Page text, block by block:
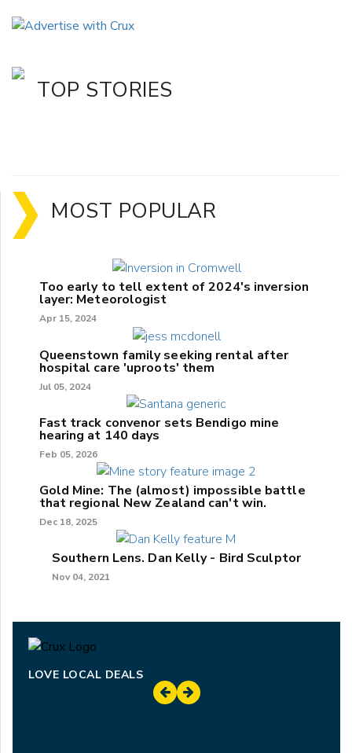
TOP STORIES
MOST POPULAR
Too early to tell extent of 2024's inversion
layer: Meteorologist
Apr 15, 2024
Queenstown family seeking rental after
hospital care 'uproots' them
Jul 05, 2024
Fast track convenor sets Bendigo mine
hearing at 140 days
Feb 05, 2026
Gold Mine: The (almost) impossible battle
that regional New Zealand can't win.
Dec 18, 2025
Southern Lens. Dan Kelly - Bird Sculptor
Nov 04, 2021
LOVE LOCAL DEALS